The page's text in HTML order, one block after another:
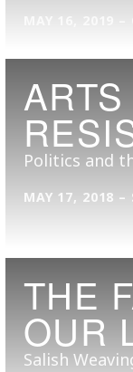
Politics and
MAY 17, 2018 –
THE
OUR
Salish